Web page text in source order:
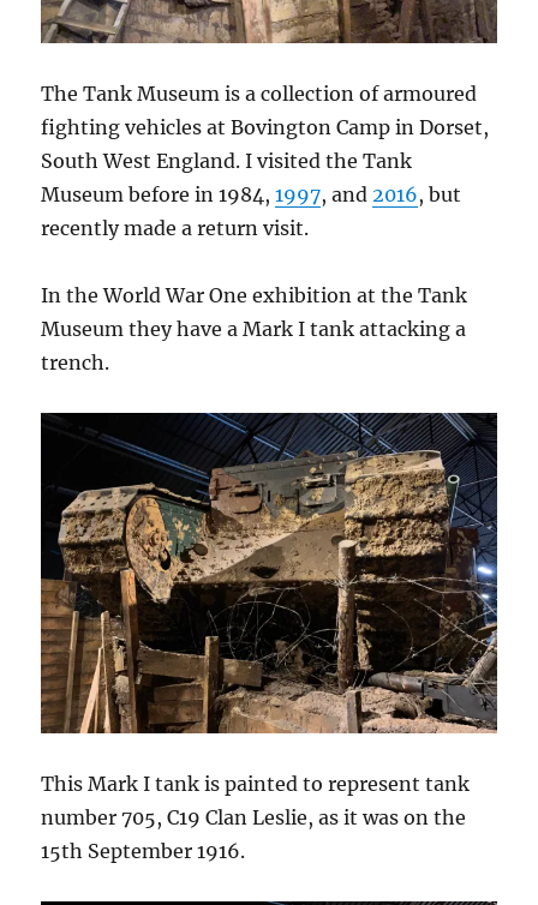
The Tank Museum is a collection of armoured
fighting vehicles at Bovington Camp in Dorset,
South West England. I visited the Tank
Museum before in 1984,1997, and2016, but
recently made a return visit.
In the World War One exhibition at the Tank
Museum they have a Mark I tank attacking a
trench.
This Mark I tank is painted to represent tank
number 705, C19 Clan Leslie, as it was on the
15th September 1916.